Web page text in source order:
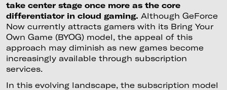
take center stage once more as the core
differentiator in cloud gaming. Although GeForce
Now currently attracts gamers with its Bring Your
Own Game (BYOG) model, the appeal of this
approach may diminish as new games become
increasingly available through subscription
services.
In this evolving landscape, the subscription model